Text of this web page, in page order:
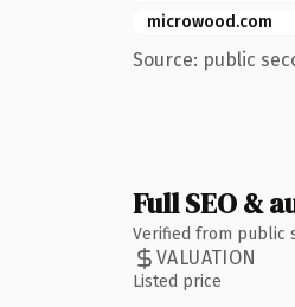
microwood.com
Source: public
Full SEO &
Verified from public
VALUATION
Listed price